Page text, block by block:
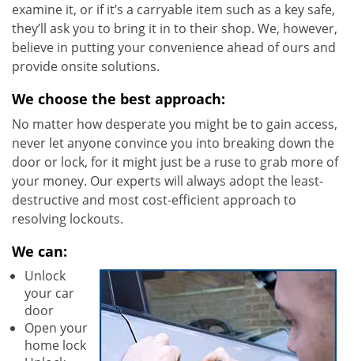
examine it, or if it’s a carryable item such as a key safe,
they’ll ask you to bring it in to their shop. We, however,
believe in putting your convenience ahead of ours and
provide onsite solutions.
We choose the best approach:
No matter how desperate you might be to gain access,
never let anyone convince you into breaking down the
door or lock, for it might just be a ruse to grab more of
your money. Our experts will always adopt the least-
destructive and most cost-efficient approach to
resolving lockouts.
We can:
Unlock
your car
door
Open your
home lock